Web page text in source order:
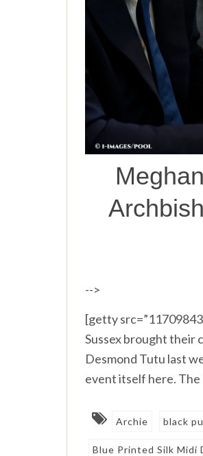
-->
[getty
Sussex brought their
Desmond Tutu last
event itself here.
Archie black
Blue Printed Silk Midi